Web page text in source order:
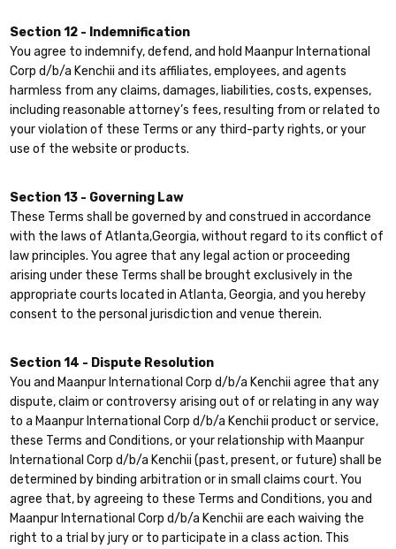
Section 12 - Indemnification
You agree to indemnify, defend, and hold Maanpur International
Corp d/b/a Kenchii and its affiliates, employees, and agents
harmless from any claims, damages, liabilities, costs, expenses,
including reasonable attorney’s fees, resulting from or related to
your violation of these Terms or any third-party rights, or your
use of the website or products.
Section 13 - Governing Law
These Terms shall be governed by and construed in accordance
with the laws of Atlanta,Georgia, without regard to its conflict of
law principles. You agree that any legal action or proceeding
arising under these Terms shall be brought exclusively in the
appropriate courts located in Atlanta, Georgia, and you hereby
consent to the personal jurisdiction and venue therein.
Section 14 - Dispute Resolution
You and Maanpur International Corp d/b/a Kenchii agree that any
dispute, claim or controversy arising out of or relating in any way
to a Maanpur International Corp d/b/a Kenchii product or service,
these Terms and Conditions, or your relationship with Maanpur
International Corp d/b/a Kenchii (past, present, or future) shall be
determined by binding arbitration or in small claims court. You
agree that, by agreeing to these Terms and Conditions, you and
Maanpur International Corp d/b/a Kenchii are each waiving the
right to a trial by jury or to participate in a class action. This